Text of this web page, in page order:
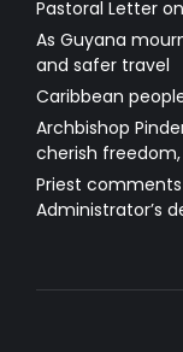
Pastoral Letter
As Guyana
and safer travel
Caribbean
Archbishop
cherish
Priest
Administrator’s